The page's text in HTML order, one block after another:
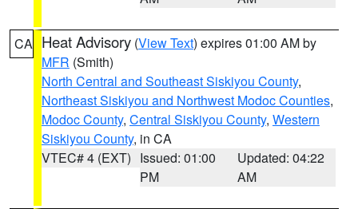
CA Heat Advisory (View Text) expires 01:00 AM by
MFR (Smith)
North Central and Southeast Siskiyou County,
Northeast Siskiyou and Northwest Modoc Counties,
Modoc County, Central Siskiyou County, Western
Siskiyou County, in CA
VTEC# 4 (EXT) Issued: 01:00
PM
Updated: 04:22
AM